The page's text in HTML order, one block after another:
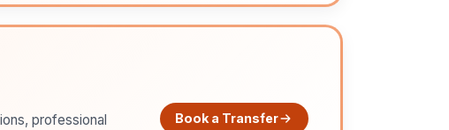
professional
Book a Transfer